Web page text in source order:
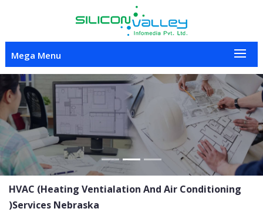
Mega Menu
Previous Next
HVAC (Heating Ventialation And Air Conditioning
)Services Nebraska